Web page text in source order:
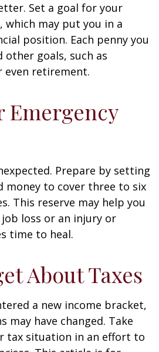
Set a goal for your
may put you in a
position. Each penny you
other goals, such as
even retirement.
Emergency
Prepare by setting
money to cover three to six
This reserve may help you
loss or an injury or
time to heal.
About Taxes
a new income bracket,
may have changed. Take
tax situation in an effort to